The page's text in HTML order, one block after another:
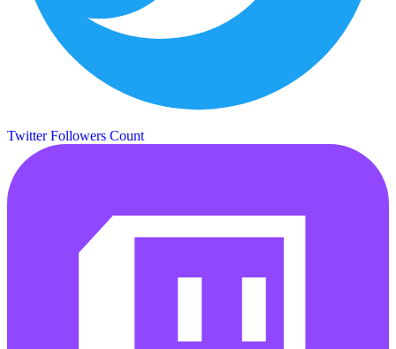
Twitter Followers Count